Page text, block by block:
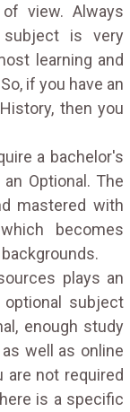
view. Always
is very
learning and
if you have an
then you
a bachelor's
Optional. The
mastered with
becomes
plays an
subject
enough study
well as online
are not required
is a specific